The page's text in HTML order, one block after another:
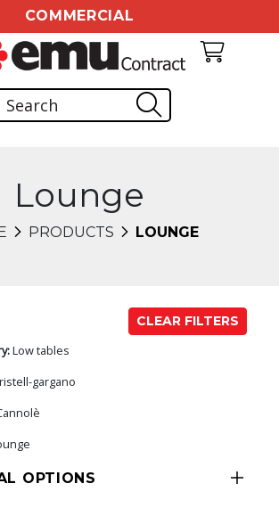
COMMERCIAL
Lounge
PRODUCTS LOUNGE
CLEAR FILTERS
Low tables
gargano
OPTIONS